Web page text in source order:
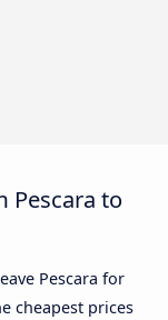
Pescara to
Pescara for
cheapest prices